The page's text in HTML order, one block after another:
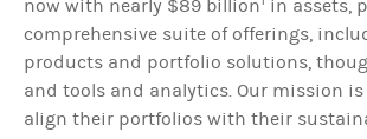
now with nearly $89 billion in assets,
comprehensive suite of offerings,
products and portfolio solutions,
and tools and analytics. Our mission
align their portfolios with their